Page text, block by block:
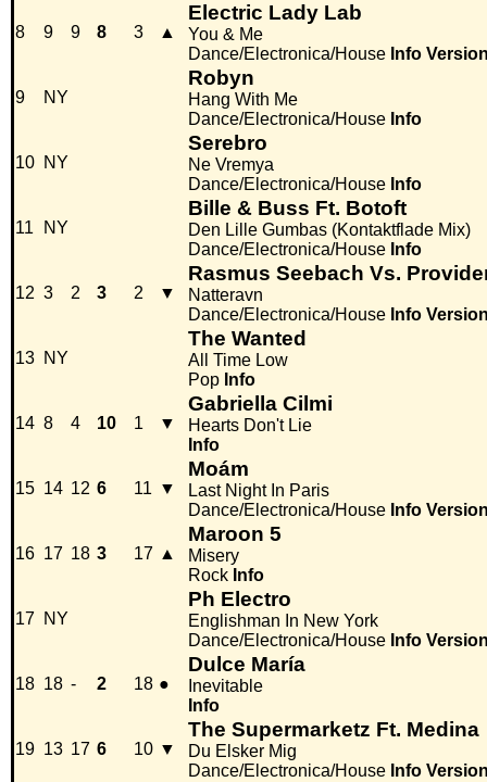
8 9 9 8 3 ▲
Electric Lady Lab
You & Me
Dance/Electronica/House Info
9 NY
Robyn
Hang With Me
Dance/Electronica/House Info
10 NY
Serebro
Ne Vremya
Dance/Electronica/House Info
11 NY
Bille & Buss Ft. Botoft
Den Lille Gumbas (Kontaktflade Mix)
Dance/Electronica/House Info
12 3 2 3 2 ▼
Rasmus Seebach Vs.
Natteravn
Dance/Electronica/House Info
13 NY
The Wanted
All Time Low
Pop Info
14 8 4 10 1 ▼
Gabriella Cilmi
Hearts Don't Lie
Info
15 14 12 6 11 ▼
Moám
Last Night In Paris
Dance/Electronica/House Info
16 17 18 3 17 ▲
Maroon 5
Misery
Rock Info
17 NY
Ph Electro
Englishman In New York
Dance/Electronica/House Info
18 18 - 2 18 ●
Dulce María
Inevitable
Info
19 13 17 6 10 ▼
The Supermarketz Ft. Medina
Du Elsker Mig
Dance/Electronica/House Info